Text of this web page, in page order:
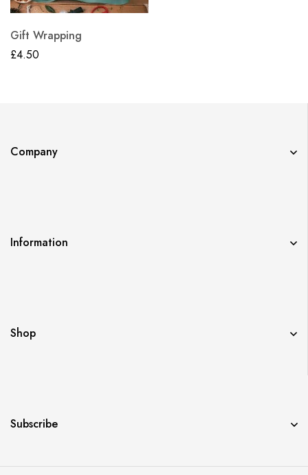
Gift Wrapping
£4.50
Company
Information
Shop
Subscribe